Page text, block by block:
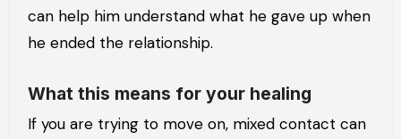
can help him understand what he gave up when
he ended the relationship.
What this means for your healing
If you are trying to move on, mixed contact can